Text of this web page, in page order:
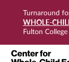
Turnaround
WHOLE-
Fulton